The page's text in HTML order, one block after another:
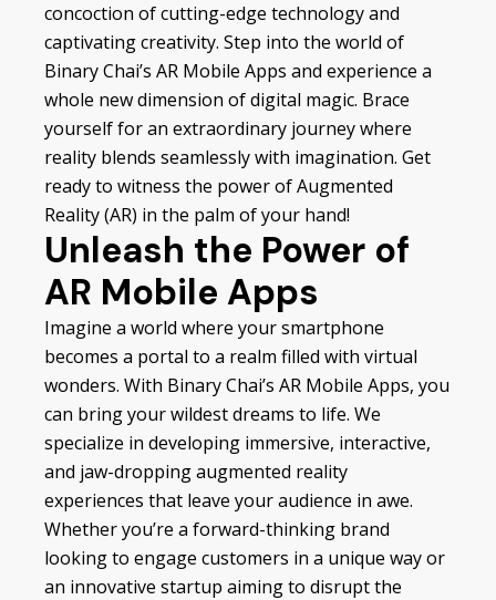
concoction of cutting-edge technology and
captivating creativity. Step into the world of
Binary Chai’s AR Mobile Apps and experience a
whole new dimension of digital magic. Brace
yourself for an extraordinary journey where
reality blends seamlessly with imagination. Get
ready to witness the power of Augmented
Reality (AR) in the palm of your hand!
Unleash the Power of
AR Mobile Apps
Imagine a world where your smartphone
becomes a portal to a realm filled with virtual
wonders. With Binary Chai’s AR Mobile Apps, you
can bring your wildest dreams to life. We
specialize in developing immersive, interactive,
and jaw-dropping augmented reality
experiences that leave your audience in awe.
Whether you’re a forward-thinking brand
looking to engage customers in a unique way or
an innovative startup aiming to disrupt the